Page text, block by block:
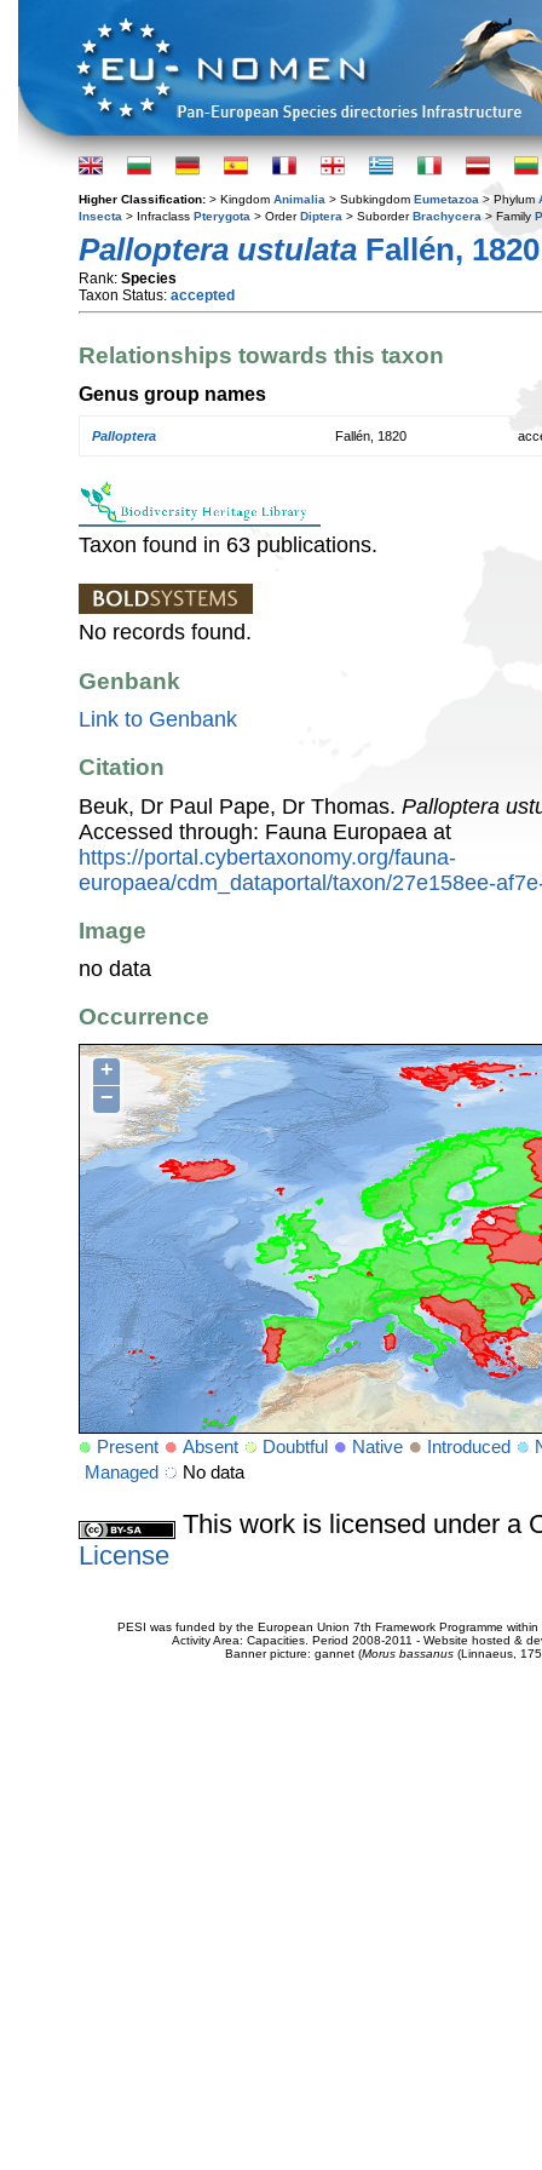
Higher Classification: > Kingdom Animalia > Subkingdom Eumetazoa > Phylum
Insecta > Infraclass Pterygota > OrderDiptera > SuborderBrachycera > Family
Palloptera ustulata Fallén, 1820
Rank: Species
Taxon Status: accepted
Relationships towards this taxon
Genus group names
Palloptera Fallén, 1820
Taxon found in 63 publications.
No records found.
Genbank
Link to Genbank
Citation
Beuk, Dr Paul Pape, Dr Thomas. Palloptera
Accessed through: Fauna Europaea at
https://portal.cybertaxonomy.org/fauna-
europaea/cdm_dataportal/taxon/27e158ee-
Image
no data
Occurrence
+
−
Present Absent Doubtful Native Introduced
Managed
No data
This work is licensed under a
License
PESI was funded by the European Union 7th Framework Programme
Activity Area: Capacities. Period 2008-2011 - Website hosted &
Banner picture: gannet (Morus bassanus(Linnaeus,